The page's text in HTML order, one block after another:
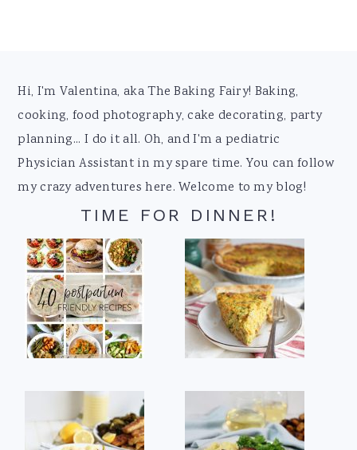
Footer
Hi, I'm Valentina, aka The Baking Fairy! Baking,
cooking, food photography, cake decorating, party
planning... I do it all. Oh, and I'm a pediatric
Physician Assistant in my spare time. You can follow
my crazy adventures here. Welcome to my blog!
TIME FOR DINNER!